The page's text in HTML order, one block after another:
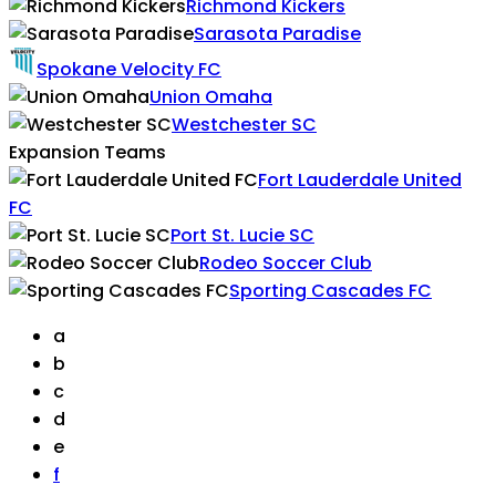
Richmond Kickers
Sarasota Paradise
Spokane Velocity FC
Union Omaha
Westchester SC
Expansion Teams
Fort Lauderdale United
FC
Port St. Lucie SC
Rodeo Soccer Club
Sporting Cascades FC
a
b
c
d
e
f